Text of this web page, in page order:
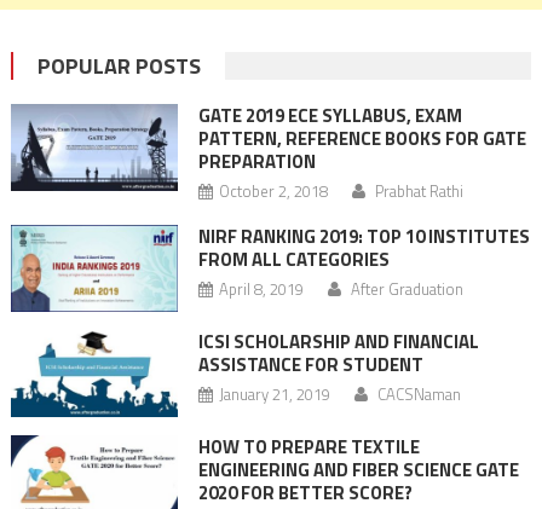
POPULAR POSTS
GATE 2019 ECE SYLLABUS, EXAM
PATTERN, REFERENCE BOOKS FOR GATE
PREPARATION
October 2, 2018 Prabhat Rathi
NIRF RANKING 2019: TOP 10 INSTITUTES
FROM ALL CATEGORIES
April 8, 2019 After Graduation
ICSI SCHOLARSHIP AND FINANCIAL
ASSISTANCE FOR STUDENT
January 21, 2019 CACSNaman
HOW TO PREPARE TEXTILE
ENGINEERING AND FIBER SCIENCE GATE
2020 FOR BETTER SCORE?